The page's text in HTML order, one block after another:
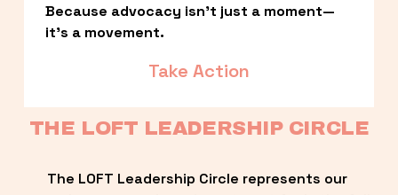
Because advocacy isn’t just a moment—
it’s a movement.
Take Action
THE LOFT LEADERSHIP CIRCLE
The LOFT Leadership Circle represents our